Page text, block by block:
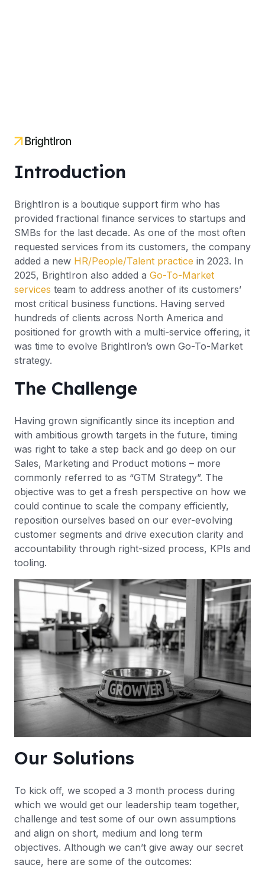
Introduction
BrightIron is a boutique support firm who has
provided fractional finance services to startups and
SMBs for the last decade. As one of the most often
requested services from its customers, the company
added a new HR/People/Talent practice in 2023. In
2025, BrightIron also added a Go-To-Market
services team to address another of its customers’
most critical business functions. Having served
hundreds of clients across North America and
positioned for growth with a multi-service offering, it
was time to evolve BrightIron’s own Go-To-Market
strategy.
The Challenge
Having grown significantly since its inception and
with ambitious growth targets in the future, timing
was right to take a step back and go deep on our
Sales, Marketing and Product motions – more
commonly referred to as “GTM Strategy”. The
objective was to get a fresh perspective on how we
could continue to scale the company efficiently,
reposition ourselves based on our ever-evolving
customer segments and drive execution clarity and
accountability through right-sized process, KPIs and
tooling.
Our Solutions
To kick off, we scoped a 3 month process during
which we would get our leadership team together,
challenge and test some of our own assumptions
and align on short, medium and long term
objectives. Although we can’t give away our secret
sauce, here are some of the outcomes: